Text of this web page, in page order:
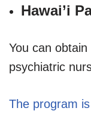
Hawai’i
You can
psychiatric
The program